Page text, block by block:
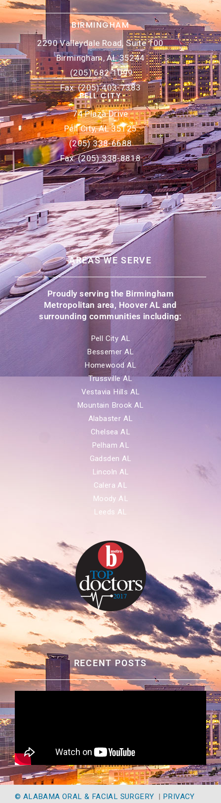
BIRMINGHAM
2290 Valleydale Road, Suite 100
Birmingham, AL 35244
(205) 682-1099
Fax: (205) 403-7383
PELL CITY
74 Plaza Drive
Pell City, AL 35125
(205) 338-6688
Fax: (205) 338-8818
AREAS WE SERVE
Proudly serving the Birmingham
Metropolitan area, Hoover AL and
surrounding communities including:
Pell City AL
Bessemer AL
Homewood AL
Trussville AL
Vestavia Hills AL
Mountain Brook AL
Alabaster AL
Chelsea AL
Pelham AL
Gadsden AL
Lincoln AL
Calera AL
Moody AL
Leeds AL
RECENT POSTS
© ALABAMA ORAL & FACIAL SURGERY | PRIVACY